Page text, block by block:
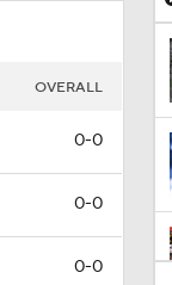
OVERALL
0-0
0-0
0-0